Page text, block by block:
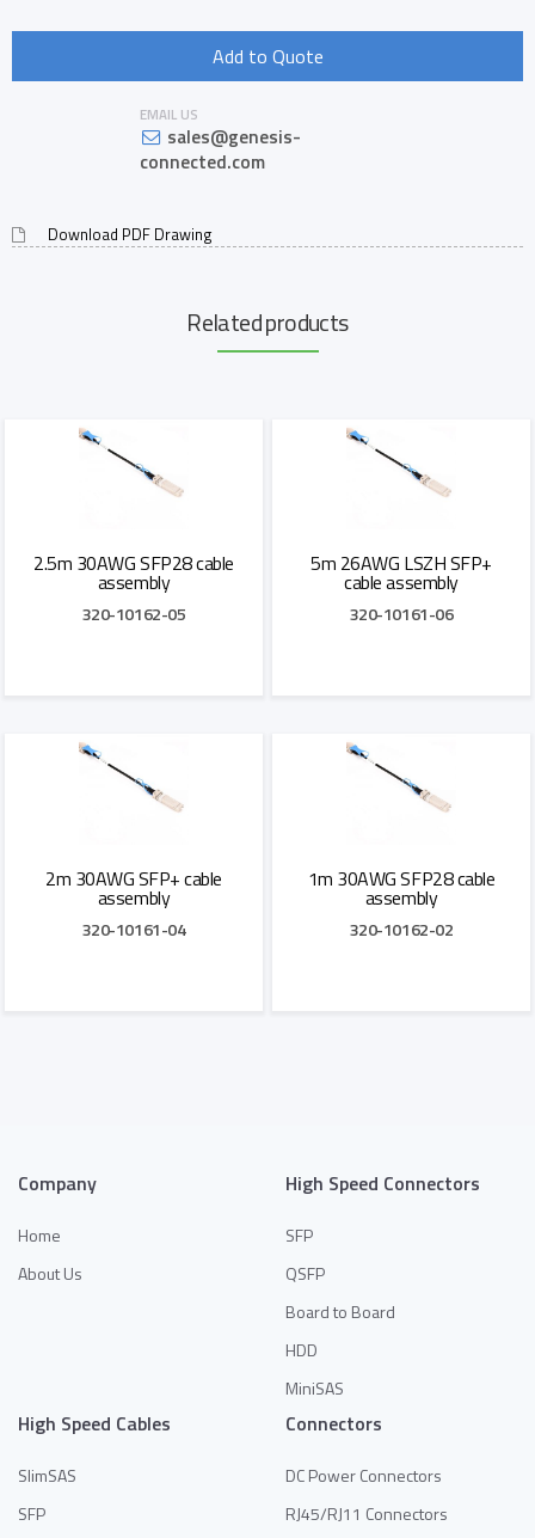
Add to Quote
EMAIL US
sales@genesis-
connected.com
Download PDF Drawing
Related products
2.5m 30AWG SFP28 cable
assembly
320-10162-05
5m 26AWG LSZH SFP+
cable assembly
320-10161-06
2m 30AWG SFP+ cable
assembly
320-10161-04
1m 30AWG SFP28 cable
assembly
320-10162-02
Company
Home
About Us
High Speed Connectors
SFP
QSFP
Board to Board
HDD
MiniSAS
High Speed Cables
SlimSAS
SFP
Connectors
DC Power Connectors
RJ45/RJ11 Connectors